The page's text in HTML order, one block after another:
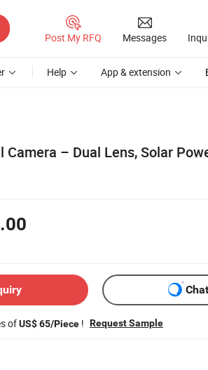
Post My RFQ Messages
Help App & extension
Camera – Dual Lens, Solar
ofUS$ 65/Piece ! Request Sample